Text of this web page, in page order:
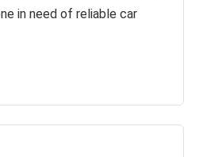
in need of reliable car